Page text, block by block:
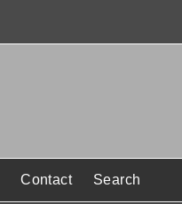
Contact Search